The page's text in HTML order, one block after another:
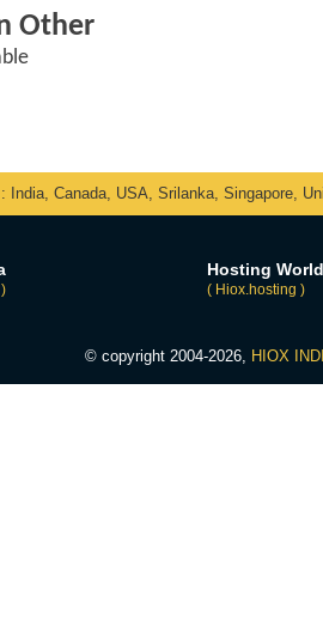
Other
India, Canada, USA, Srilanka, Singapore,
Hosting
( Hiox.hosting )
© copyright 2004-2026, HIOX